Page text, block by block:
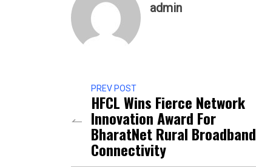
admin
PREV POST
HFCL Wins Fierce Network
Innovation Award For
BharatNet Rural Broadband
Connectivity